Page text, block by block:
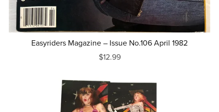
Easyriders Magazine – Issue No.106 April 1982
$12.99